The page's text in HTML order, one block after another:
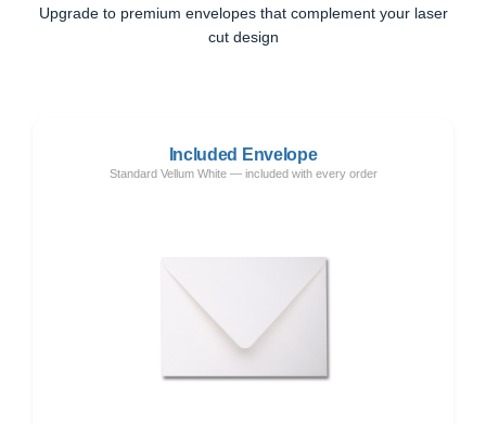
Upgrade to premium envelopes that complement your laser
cut design
Included Envelope
Standard Vellum White — included with every order